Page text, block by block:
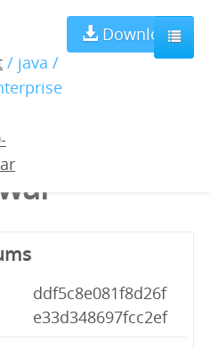
/ java /
Download
5.6.0-
ddf5c8e081f8d26f
e33d348697fcc2ef